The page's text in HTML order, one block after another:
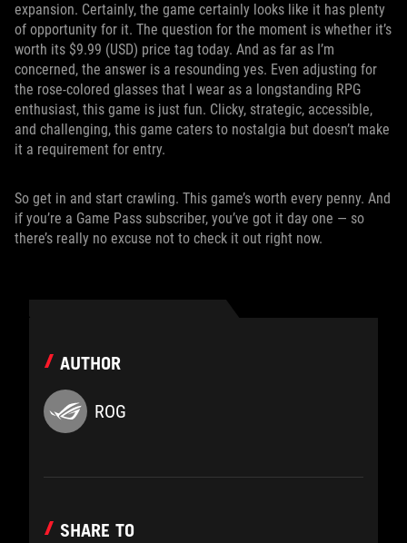
expansion. Certainly, the game certainly looks like it has plenty
of opportunity for it. The question for the moment is whether it’s
worth its $9.99 (USD) price tag today. And as far as I’m
concerned, the answer is a resounding yes. Even adjusting for
the rose-colored glasses that I wear as a longstanding RPG
enthusiast, this game is just fun. Clicky, strategic, accessible,
and challenging, this game caters to nostalgia but doesn’t make
it a requirement for entry.
So get in and start crawling. This game’s worth every penny. And
if you’re a Game Pass subscriber, you’ve got it day one — so
there’s really no excuse not to check it out right now.
AUTHOR
ROG
SHARE TO